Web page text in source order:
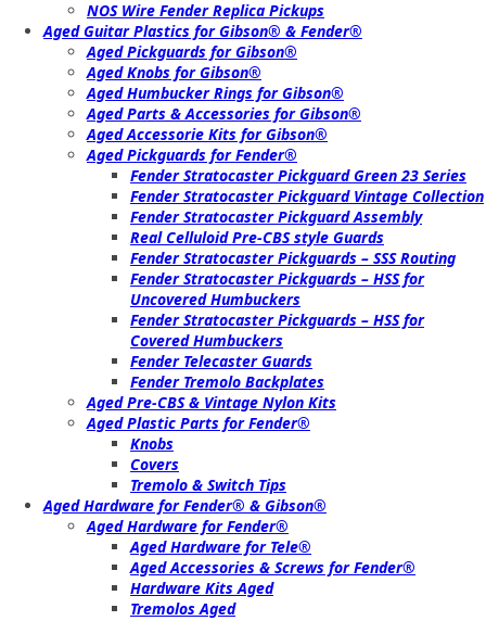
NOS Wire Fender Replica Pickups
Aged Guitar Plastics for Gibson® & Fender®
Aged Pickguards for Gibson®
Aged Knobs for Gibson®
Aged Humbucker Rings for Gibson®
Aged Parts & Accessories for Gibson®
Aged Accessorie Kits for Gibson®
Aged Pickguards for Fender®
Fender Stratocaster Pickguard Green 23 Series
Fender Stratocaster Pickguard Vintage Collection
Fender Stratocaster Pickguard Assembly
Real Celluloid Pre-CBS style Guards
Fender Stratocaster Pickguards – SSS Routing
Fender Stratocaster Pickguards – HSS for
Uncovered Humbuckers
Fender Stratocaster Pickguards – HSS for
Covered Humbuckers
Fender Telecaster Guards
Fender Tremolo Backplates
Aged Pre-CBS & Vintage Nylon Kits
Aged Plastic Parts for Fender®
Knobs
Covers
Tremolo & Switch Tips
Aged Hardware for Fender® & Gibson®
Aged Hardware for Fender®
Aged Hardware for Tele®
Aged Accessories & Screws for Fender®
Hardware Kits Aged
Tremolos Aged